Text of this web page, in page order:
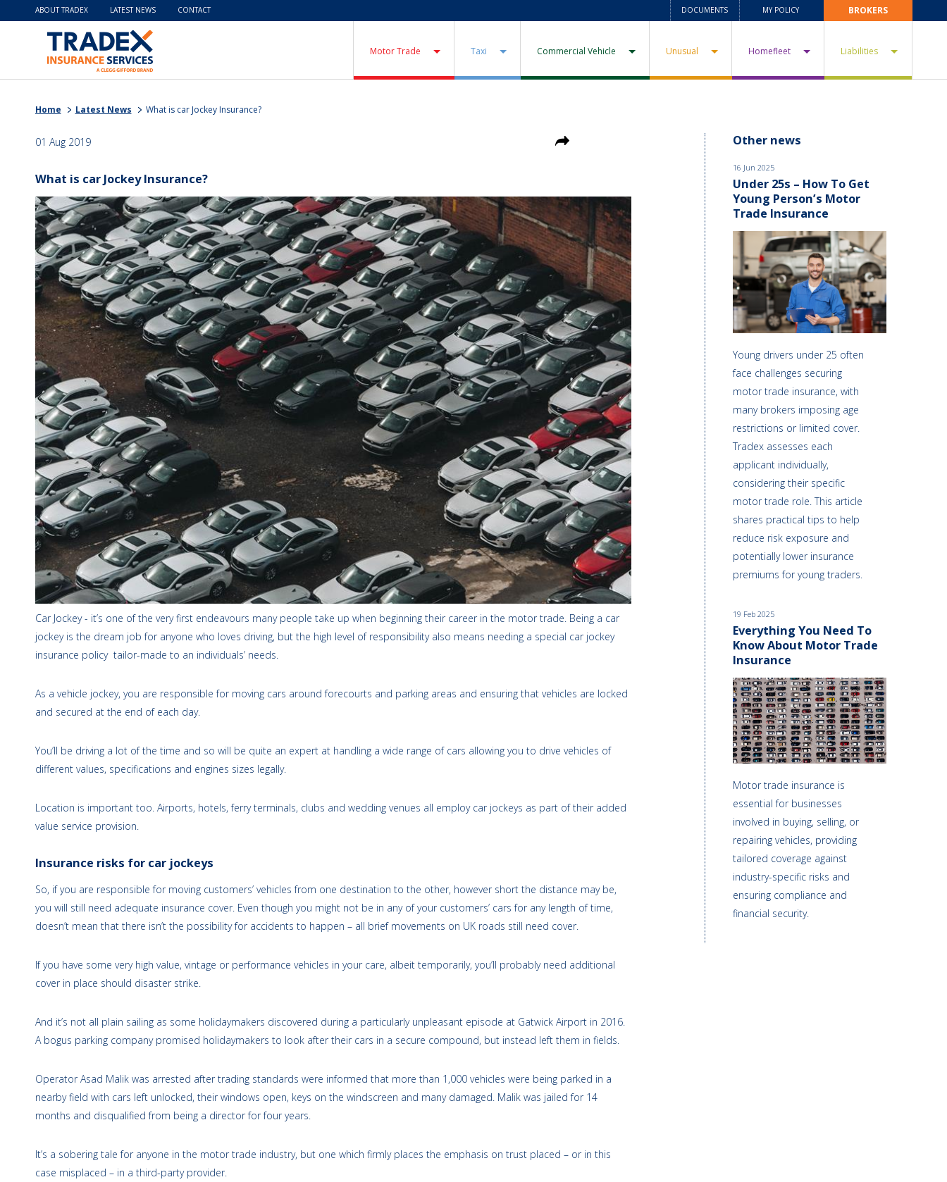
BROKERS
ABOUT TRADEX LATEST NEWS CONTACT MY POLICY
DOCUMENTS
Motor Trade Taxi Commercial Vehicle Unusual Homefleet Liabilities
Home Latest News What is car Jockey Insurance?
01 Aug 2019
What is car Jockey Insurance?
Car Jockey - it’s one of the very first endeavours many people take up when beginning their career in the motor trade. Being a car
jockey is the dream job for anyone who loves driving, but the high level of responsibility also means needing a special car jockey
insurance policy tailor-made to an individuals’ needs.
As a vehicle jockey, you are responsible for moving cars around forecourts and parking areas and ensuring that vehicles are locked
and secured at the end of each day.
You’ll be driving a lot of the time and so will be quite an expert at handling a wide range of cars allowing you to drive vehicles of
different values, specifications and engines sizes legally.
Location is important too. Airports, hotels, ferry terminals, clubs and wedding venues all employ car jockeys as part of their added
value service provision.
Insurance risks for car jockeys
So, if you are responsible for moving customers’ vehicles from one destination to the other, however short the distance may be,
you will still need adequate insurance cover. Even though you might not be in any of your customers’ cars for any length of time,
doesn’t mean that there isn’t the possibility for accidents to happen – all brief movements on UK roads still need cover.
If you have some very high value, vintage or performance vehicles in your care, albeit temporarily, you’ll probably need additional
cover in place should disaster strike.
And it’s not all plain sailing as some holidaymakers discovered during a particularly unpleasant episode at Gatwick Airport in 2016.
A bogus parking company promised holidaymakers to look after their cars in a secure compound, but instead left them in fields.
Operator Asad Malik was arrested after trading standards were informed that more than 1,000 vehicles were being parked in a
nearby field with cars left unlocked, their windows open, keys on the windscreen and many damaged. Malik was jailed for 14
months and disqualified from being a director for four years.
It’s a sobering tale for anyone in the motor trade industry, but one which firmly places the emphasis on trust placed ­­– or in this
case misplaced – in a third-party provider.
Other news
16 Jun 2025
Under 25s – How To Get
Young Person’s Motor
Trade Insurance
Young drivers under 25 often
face challenges securing
motor trade insurance, with
many brokers imposing age
restrictions or limited cover.
Tradex assesses each
applicant individually,
considering their specific
motor trade role. This article
shares practical tips to help
reduce risk exposure and
potentially lower insurance
premiums for young traders.
19 Feb 2025
Everything You Need To
Know About Motor Trade
Insurance
Motor trade insurance is
essential for businesses
involved in buying, selling, or
repairing vehicles, providing
tailored coverage against
industry-specific risks and
ensuring compliance and
financial security.